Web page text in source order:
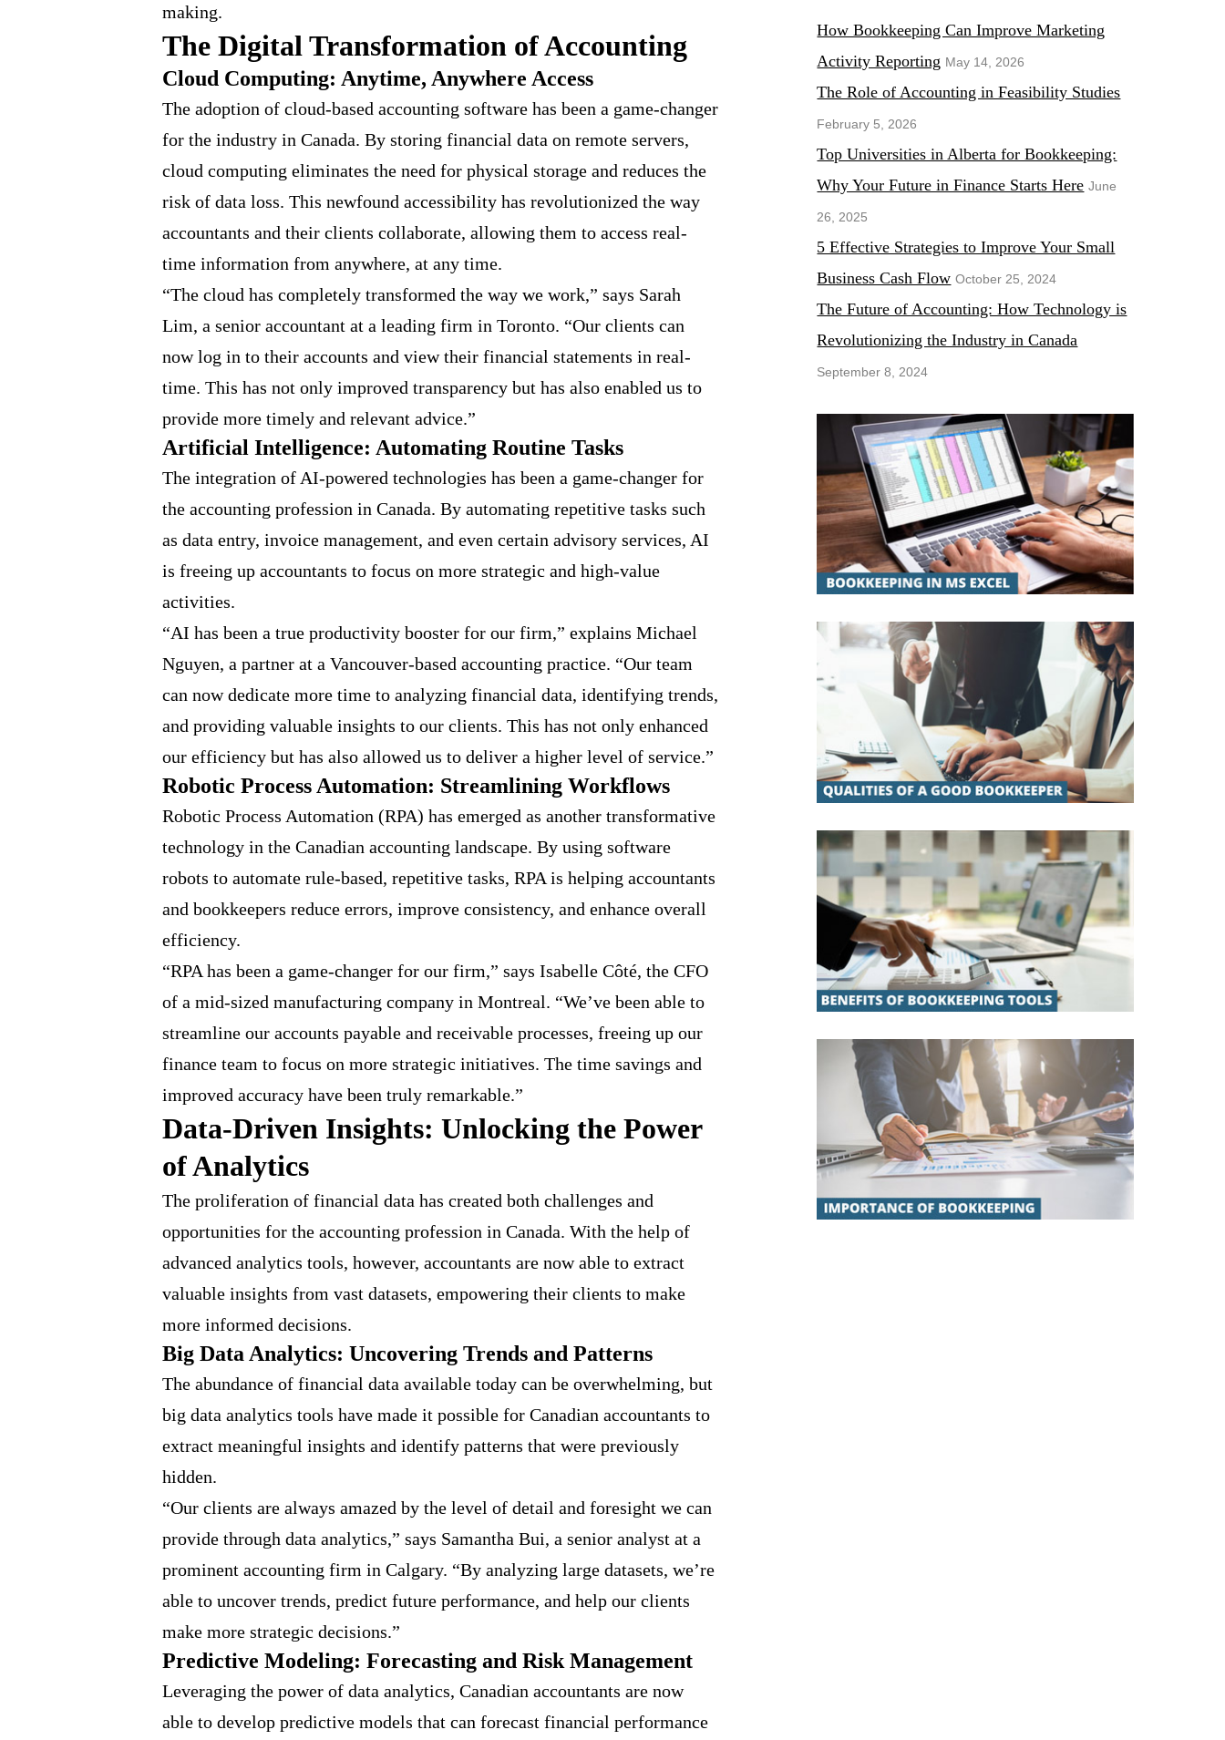
making.
The Digital Transformation of Accounting
Cloud Computing: Anytime, Anywhere Access
The adoption of cloud-based accounting software has been a game-changer
for the industry in Canada. By storing financial data on remote servers,
cloud computing eliminates the need for physical storage and reduces the
risk of data loss. This newfound accessibility has revolutionized the way
accountants and their clients collaborate, allowing them to access real-
time information from anywhere, at any time.
“The cloud has completely transformed the way we work,” says Sarah
Lim, a senior accountant at a leading firm in Toronto. “Our clients can
now log in to their accounts and view their financial statements in real-
time. This has not only improved transparency but has also enabled us to
provide more timely and relevant advice.”
Artificial Intelligence: Automating Routine Tasks
The integration of AI-powered technologies has been a game-changer for
the accounting profession in Canada. By automating repetitive tasks such
as data entry, invoice management, and even certain advisory services, AI
is freeing up accountants to focus on more strategic and high-value
activities.
“AI has been a true productivity booster for our firm,” explains Michael
Nguyen, a partner at a Vancouver-based accounting practice. “Our team
can now dedicate more time to analyzing financial data, identifying trends,
and providing valuable insights to our clients. This has not only enhanced
our efficiency but has also allowed us to deliver a higher level of service.”
Robotic Process Automation: Streamlining Workflows
Robotic Process Automation (RPA) has emerged as another transformative
technology in the Canadian accounting landscape. By using software
robots to automate rule-based, repetitive tasks, RPA is helping accountants
and bookkeepers reduce errors, improve consistency, and enhance overall
efficiency.
“RPA has been a game-changer for our firm,” says Isabelle Côté, the CFO
of a mid-sized manufacturing company in Montreal. “We’ve been able to
streamline our accounts payable and receivable processes, freeing up our
finance team to focus on more strategic initiatives. The time savings and
improved accuracy have been truly remarkable.”
Data-Driven Insights: Unlocking the Power
of Analytics
The proliferation of financial data has created both challenges and
opportunities for the accounting profession in Canada. With the help of
advanced analytics tools, however, accountants are now able to extract
valuable insights from vast datasets, empowering their clients to make
more informed decisions.
Big Data Analytics: Uncovering Trends and Patterns
The abundance of financial data available today can be overwhelming, but
big data analytics tools have made it possible for Canadian accountants to
extract meaningful insights and identify patterns that were previously
hidden.
“Our clients are always amazed by the level of detail and foresight we can
provide through data analytics,” says Samantha Bui, a senior analyst at a
prominent accounting firm in Calgary. “By analyzing large datasets, we’re
able to uncover trends, predict future performance, and help our clients
make more strategic decisions.”
Predictive Modeling: Forecasting and Risk Management
Leveraging the power of data analytics, Canadian accountants are now
able to develop predictive models that can forecast financial performance
How Bookkeeping Can Improve Marketing
Activity Reporting May 14, 2026
The Role of Accounting in Feasibility Studies
February 5, 2026
Top Universities in Alberta for Bookkeeping:
Why Your Future in Finance Starts Here June
26, 2025
5 Effective Strategies to Improve Your Small
Business Cash Flow October 25, 2024
The Future of Accounting: How Technology is
Revolutionizing the Industry in Canada
September 8, 2024